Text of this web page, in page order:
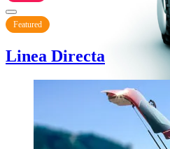
Featured
Linea Directa